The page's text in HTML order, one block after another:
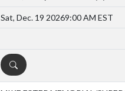
Sat, Dec. 19 20269:00 AM EST
DETAILS